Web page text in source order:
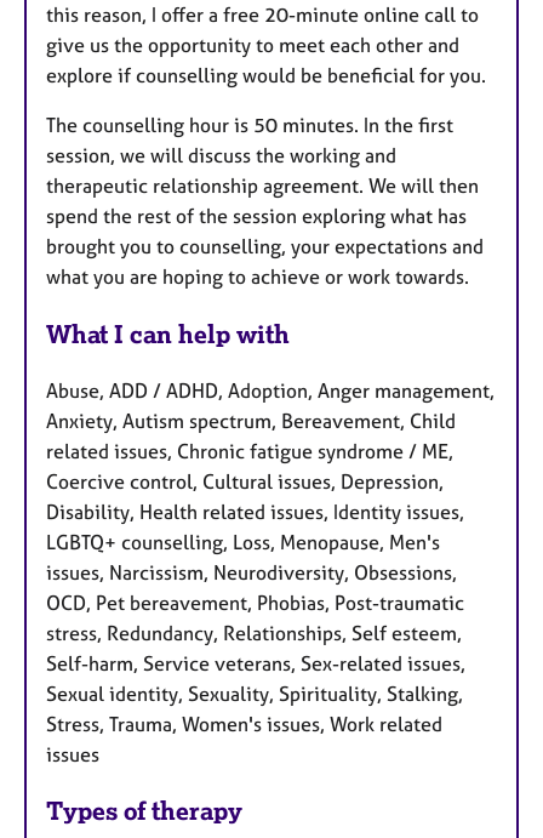
this reason, I offer a free 20-minute online call to
give us the opportunity to meet each other and
explore if counselling would be beneficial for you.
The counselling hour is 50 minutes. In the first
session, we will discuss the working and
therapeutic relationship agreement. We will then
spend the rest of the session exploring what has
brought you to counselling, your expectations and
what you are hoping to achieve or work towards.
What I can help with
Abuse, ADD / ADHD, Adoption, Anger management,
Anxiety, Autism spectrum, Bereavement, Child
related issues, Chronic fatigue syndrome / ME,
Coercive control, Cultural issues, Depression,
Disability, Health related issues, Identity issues,
LGBTQ+ counselling, Loss, Menopause, Men's
issues, Narcissism, Neurodiversity, Obsessions,
OCD, Pet bereavement, Phobias, Post-traumatic
stress, Redundancy, Relationships, Self esteem,
Self-harm, Service veterans, Sex-related issues,
Sexual identity, Sexuality, Spirituality, Stalking,
Stress, Trauma, Women's issues, Work related
issues
Types of therapy